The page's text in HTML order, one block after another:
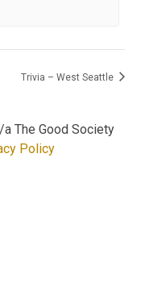
Trivia – West Seattle
The Good Society
Policy